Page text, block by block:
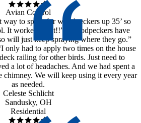
Avian Control
way to spray for woodpeckers up 35’ so
It worked great!!” “Woodpeckers have
will just keep spraying where they go.”
only had to apply two times on the house
railing for other birds. Just need to
a lot of headaches. And we had spent a
chimney. We will keep using it every year
as needed.
Celeste Schlicht
Sandusky, OH
Residential